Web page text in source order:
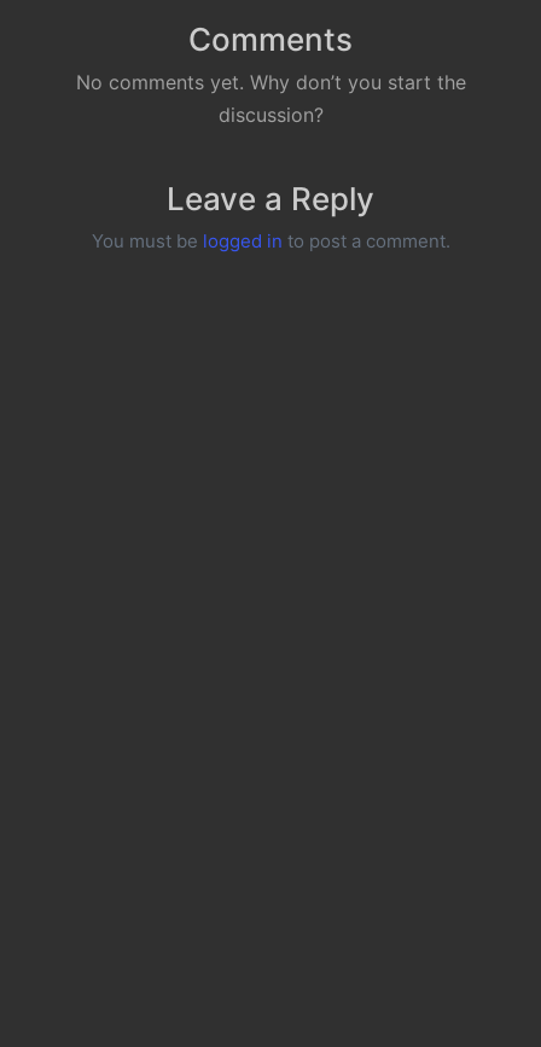
Comments
No comments yet. Why don’t you start the
discussion?
Leave a Reply
You must be logged in to post a comment.